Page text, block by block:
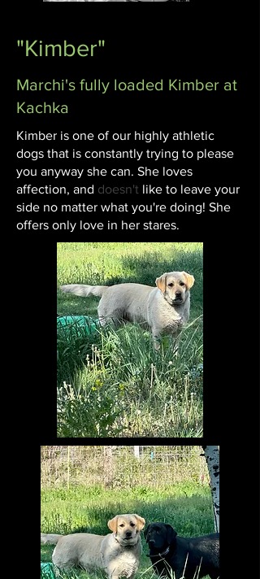
"Kimber"
Marchi's fully loaded Kimber at
Kachka
Kimber is one of our highly athletic
dogs that is constantly trying to please
you anyway she can. She loves
affection, and doesn't like to leave your
side no matter what you're doing! She
offers only love in her stares.